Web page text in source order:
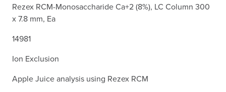
Rezex RCM-Monosaccharide Ca+2 (8%), LC Column 300
x 7.8 mm, Ea
14981
Ion Exclusion
Apple Juice analysis using Rezex RCM